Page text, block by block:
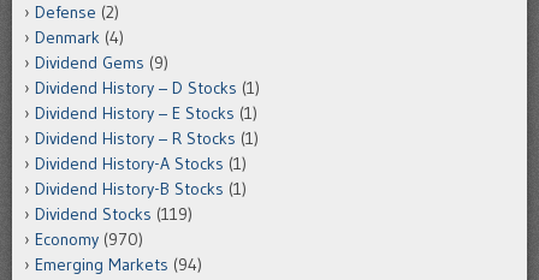
Defense (2)
Denmark (4)
Dividend Gems (9)
Dividend History – D Stocks (1)
Dividend History – E Stocks (1)
Dividend History – R Stocks (1)
Dividend History-A Stocks (1)
Dividend History-B Stocks (1)
Dividend Stocks (119)
Economy (970)
Emerging Markets (94)